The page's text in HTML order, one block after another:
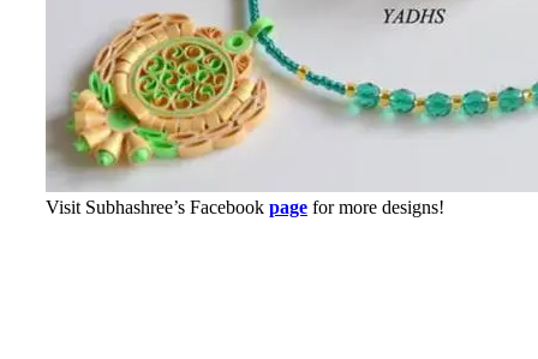
Visit Subhashree’s Facebook page for more designs!